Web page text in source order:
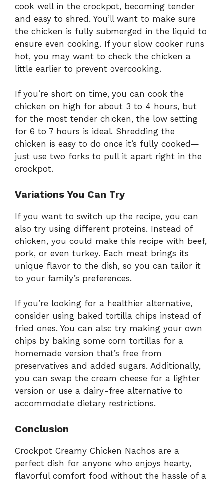
cook well in the crockpot, becoming tender
and easy to shred. You’ll want to make sure
the chicken is fully submerged in the liquid to
ensure even cooking. If your slow cooker runs
hot, you may want to check the chicken a
little earlier to prevent overcooking.
If you’re short on time, you can cook the
chicken on high for about 3 to 4 hours, but
for the most tender chicken, the low setting
for 6 to 7 hours is ideal. Shredding the
chicken is easy to do once it’s fully cooked—
just use two forks to pull it apart right in the
crockpot.
Variations You Can Try
If you want to switch up the recipe, you can
also try using different proteins. Instead of
chicken, you could make this recipe with beef,
pork, or even turkey. Each meat brings its
unique flavor to the dish, so you can tailor it
to your family’s preferences.
If you’re looking for a healthier alternative,
consider using baked tortilla chips instead of
fried ones. You can also try making your own
chips by baking some corn tortillas for a
homemade version that’s free from
preservatives and added sugars. Additionally,
you can swap the cream cheese for a lighter
version or use a dairy-free alternative to
accommodate dietary restrictions.
Conclusion
Crockpot Creamy Chicken Nachos are a
perfect dish for anyone who enjoys hearty,
flavorful comfort food without the hassle of a